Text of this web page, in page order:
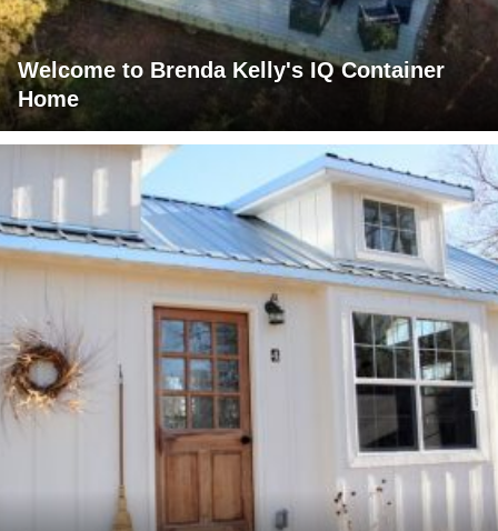
Welcome to Brenda Kelly's IQ Container
Home